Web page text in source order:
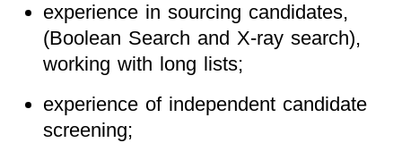
experience in sourcing candidates,
(Boolean Search and X-ray search),
working with long lists;
experience of independent candidate
screening;